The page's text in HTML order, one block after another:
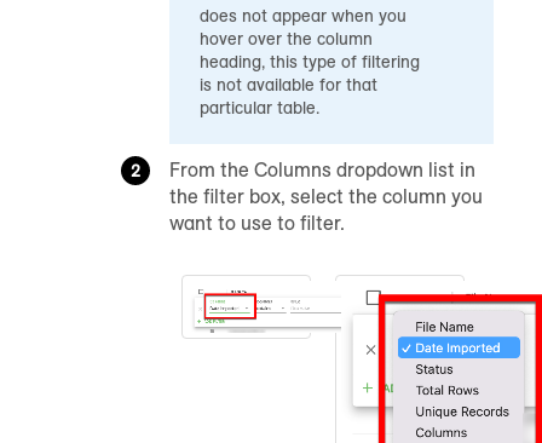
does not appear when you
hover over the column
heading, this type of filtering
is not available for that
particular table.
From the Columns dropdown list in
the filter box, select the column you
want to use to filter.